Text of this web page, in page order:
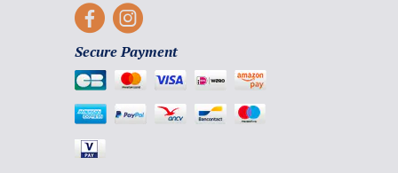
Secure Payment